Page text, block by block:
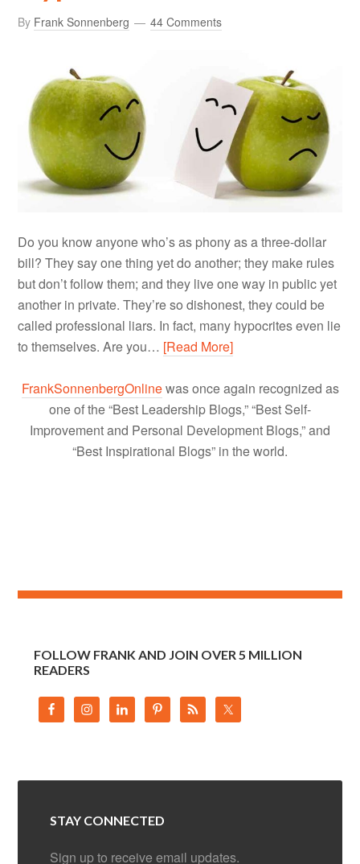
By Frank Sonnenberg 44 Comments
Do you know anyone who’s as phony as a three-dollar
bill? They say one thing yet do another; they make rules
but don’t follow them; and they live one way in public yet
another in private. They’re so dishonest, they could be
called professional liars. In fact, many hypocrites even lie
to themselves. Are you… [Read More]
FrankSonnenbergOnlinewas once again recognized as
one of the “Best Leadership Blogs,” “Best Self-
Improvement and Personal Development Blogs,” and
“Best Inspirational Blogs” in the world.
FOLLOW FRANK AND JOIN OVER 5 MILLION
READERS
STAY CONNECTED
Sign up to receive email updates.